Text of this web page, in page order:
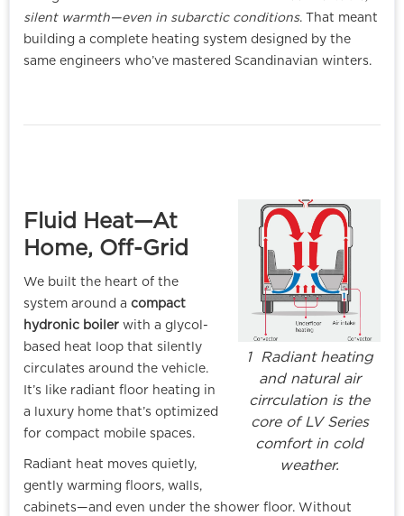
silent warmth—even in subarctic conditions. That meant
building a complete heating system designed by the
same engineers who’ve mastered Scandinavian winters.
1 Radiant heating
and natural air
cirrculation is the
core of LV Series
comfort in cold
weather.
Fluid Heat—At
Home, Off-Grid
We built the heart of the
system around a compact
hydronic boiler with a glycol-
based heat loop that silently
circulates around the vehicle.
It’s like radiant floor heating in
a luxury home that’s optimized
for compact mobile spaces.
Radiant heat moves quietly,
gently warming floors, walls,
cabinets—and even under the shower floor. Without